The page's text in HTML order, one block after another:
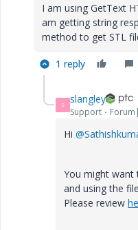
I am using GetText
am getting string
method to get STL
1 reply
S slangley
Support
Hi
You might want
and using the
Please review